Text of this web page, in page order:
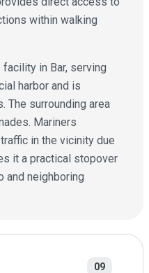
within walking
in Bar, serving
harbor and is
The surrounding area
Mariners
in the vicinity due
it a practical stopover
and neighboring
09